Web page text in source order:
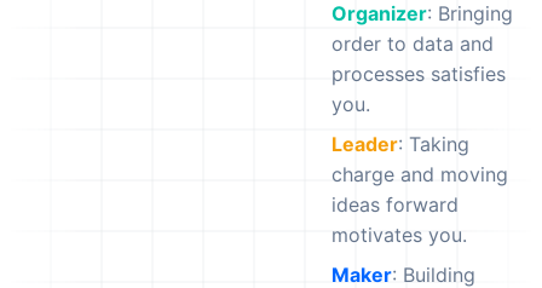
Organizer: Bringing
order to data and
processes satisfies
you.
Leader: Taking
charge and moving
ideas forward
motivates you.
Maker: Building